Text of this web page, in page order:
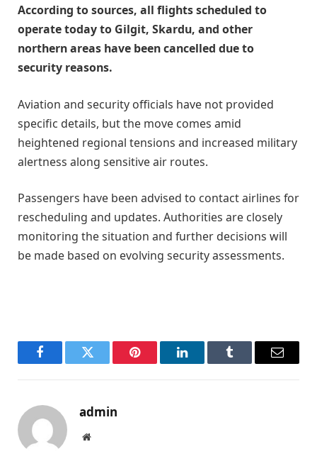
According to sources, all flights scheduled to
operate today to Gilgit, Skardu, and other
northern areas have been cancelled due to
security reasons.
Aviation and security officials have not provided
specific details, but the move comes amid
heightened regional tensions and increased military
alertness along sensitive air routes.
Passengers have been advised to contact airlines for
rescheduling and updates. Authorities are closely
monitoring the situation and further decisions will
be made based on evolving security assessments.
FacebookTwitter Pinterest LinkedInTumblr Email
admin
Website